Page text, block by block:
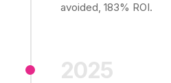
avoided, 183% ROI.
2025